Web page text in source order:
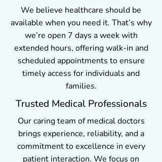
We believe healthcare should be
available when you need it. That’s why
we’re open 7 days a week with
extended hours, offering walk-in and
scheduled appointments to ensure
timely access for individuals and
families.
Trusted Medical Professionals
Our caring team of medical doctors
brings experience, reliability, and a
commitment to excellence in every
patient interaction. We focus on